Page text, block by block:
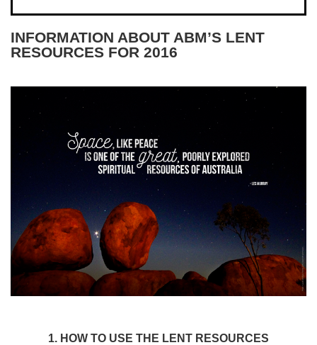
INFORMATION ABOUT ABM’S LENT
RESOURCES FOR 2016
1. HOW TO USE THE LENT RESOURCES